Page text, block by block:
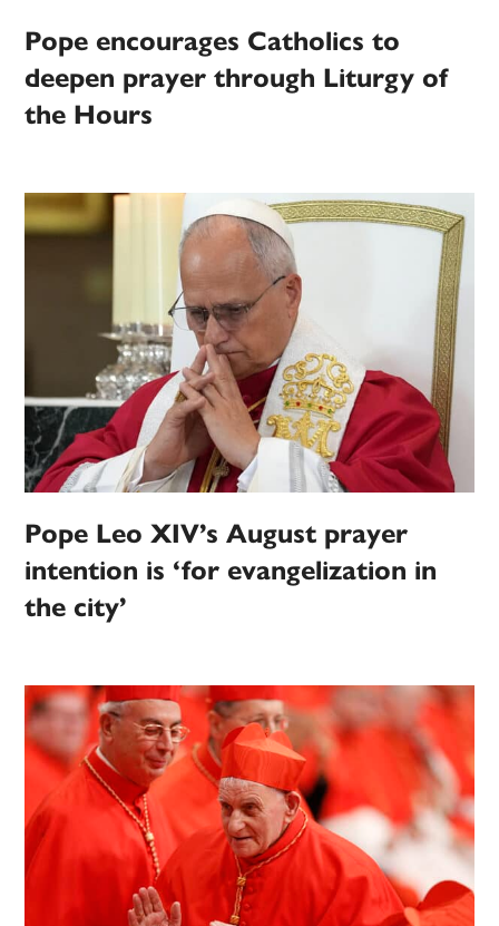
Pope encourages Catholics to
deepen prayer through Liturgy of
the Hours
Pope Leo XIV’s August prayer
intention is ‘for evangelization in
the city’